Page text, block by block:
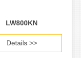
LW800KN
Details >>